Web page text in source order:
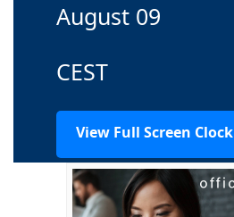
August 09
CEST
View Full Screen Clock